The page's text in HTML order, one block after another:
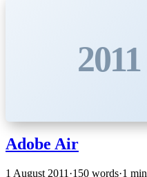
2011
Adobe Air
1 August 2011 ·150 words·1 min